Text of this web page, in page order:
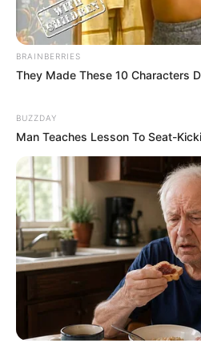
BRAINBERRIES
They Made These 10 Characters
BUZZDAY
Man Teaches Lesson To Seat-